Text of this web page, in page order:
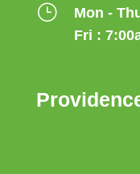
}
Mon -
Fri :